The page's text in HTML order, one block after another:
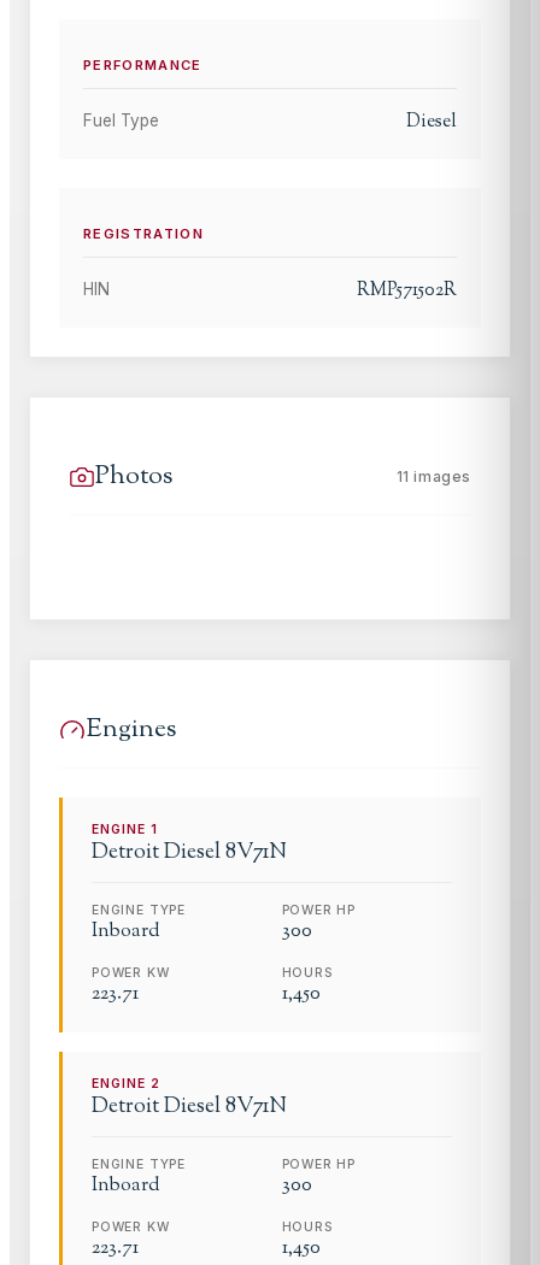
PERFORMANCE
Fuel Type Diesel
REGISTRATION
HIN RMP571502R
Photos 11 images
Engines
ENGINE1
Detroit Diesel8V71N
ENGINE TYPE
Inboard
POWER HP
300
POWER KW
223.71
HOURS
1,450
ENGINE 2
Detroit Diesel8V71N
ENGINE TYPE
Inboard
POWER HP
300
POWER KW
223.71
HOURS
1,450